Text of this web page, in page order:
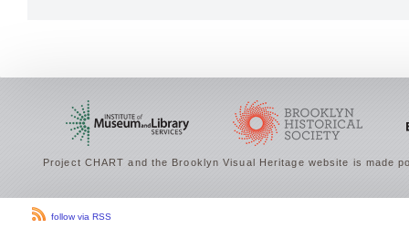
Project CHART and the Brooklyn Visual Heritage website is made
follow via RSS